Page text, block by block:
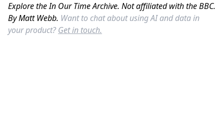
Explore the In Our Time Archive. Not affiliated with the BBC.
By Matt Webb. Want to chat about using AI and data in
your product? Get in touch.